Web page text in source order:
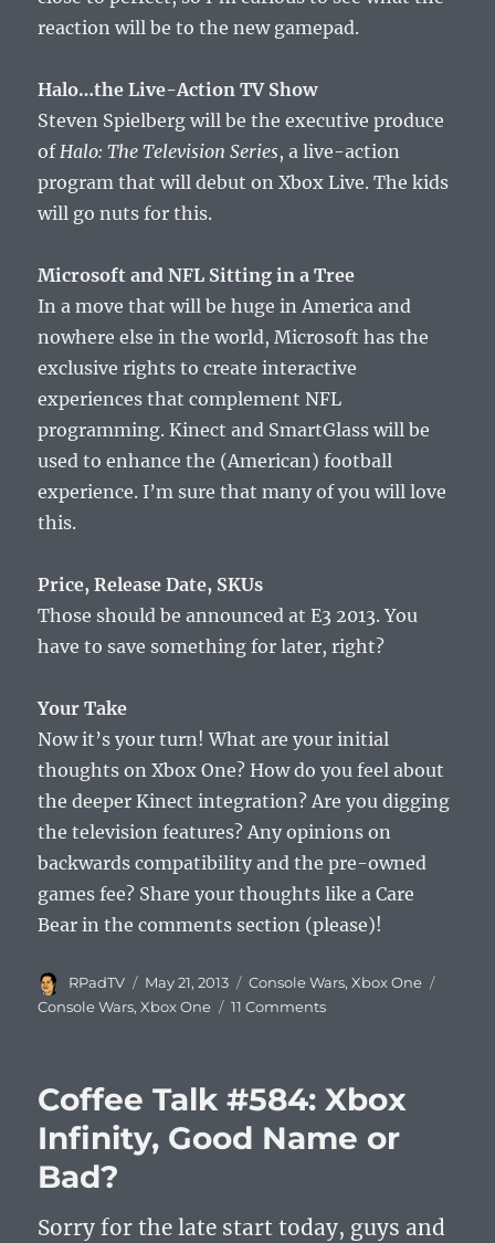
reaction will be to the new gamepad.
Halo…the Live-Action TV Show
Steven Spielberg will be the executive produce
ofHalo: The Television Series, a live-action
program that will debut on Xbox Live. The kids
will go nuts for this.
Microsoft and NFL Sitting in a Tree
In a move that will be huge in America and
nowhere else in the world, Microsoft has the
exclusive rights to create interactive
experiences that complement NFL
programming. Kinect and SmartGlass will be
used to enhance the (American) football
experience. I’m sure that many of you will love
this.
Price, Release Date, SKUs
Those should be announced at E3 2013. You
have to save something for later, right?
Your Take
Now it’s your turn! What are your initial
thoughts on Xbox One? How do you feel about
the deeper Kinect integration? Are you digging
the television features? Any opinions on
backwards compatibility and the pre-owned
games fee? Share your thoughts like a Care
Bear in the comments section (please)!
Author
RPadTV
Posted
on
May 21, 2013 Categories
Console Wars,Xbox One
Console Wars,Xbox One 11 Commentson
Conference
and
Coffee Talk #584: Xbox
Infinity, Good Name or
Bad?
Sorry for the late start today, guys and